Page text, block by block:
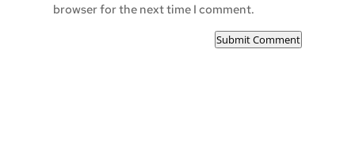
browser for the next time I comment.
Submit Comment